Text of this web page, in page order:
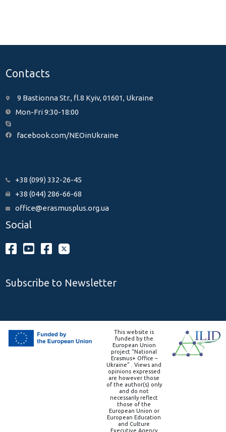
Contacts
9 Bastionna Str., fl.8 Kyiv, 01601, Ukraine
Mon-Fri 9:30-18:00
facebook.com/NEOinUkraine
+38 (099) 332-26-45
+38 (044) 286-66-68
office@erasmusplus.org.ua
Social
Subscribe to Newsletter
This website is
funded by the
European Union
project “National
Erasmus+ Office –
Ukraine” . Views and
opinions expressed
are however those
of the author(s) only
and do not
necessarily reflect
those of the
European Union or
European Education
and Culture
Executive Agency